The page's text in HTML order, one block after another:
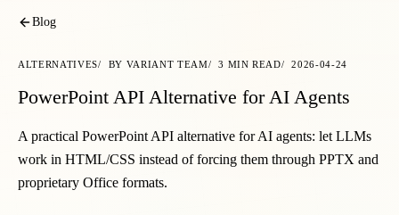
Blog
ALTERNATIVES BY VARIANT TEAM 3 MIN READ 2026-04-24
PowerPoint API Alternative for AI Agents
A practical PowerPoint API alternative for AI agents: let LLMs
work in HTML/CSS instead of forcing them through PPTX and
proprietary Office formats.